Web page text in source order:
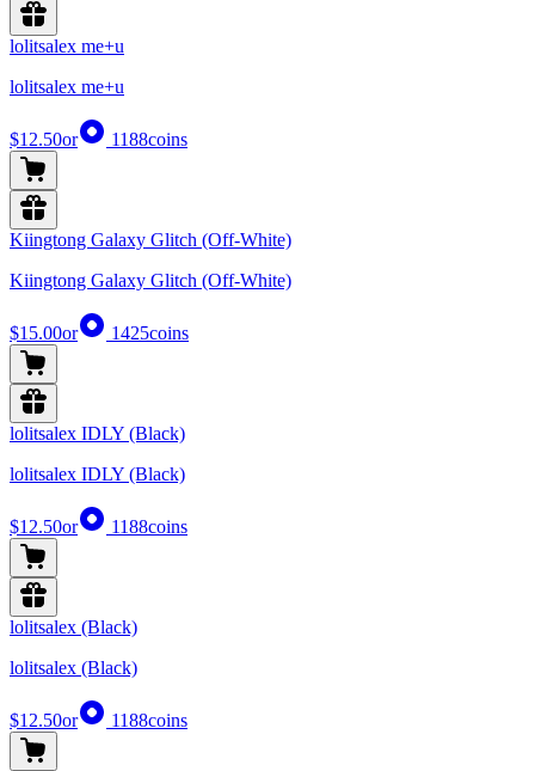
lolitsalex me+u
lolitsalex me+u
$12.50or 1188coins
Kiingtong Galaxy Glitch (Off-White)
Kiingtong Galaxy Glitch (Off-White)
$15.00or 1425coins
lolitsalex IDLY (Black)
lolitsalex IDLY (Black)
$12.50or 1188coins
lolitsalex (Black)
lolitsalex (Black)
$12.50or 1188coins